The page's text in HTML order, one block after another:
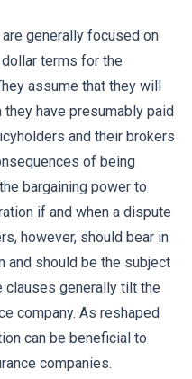
generally focused on
terms for the
assume that they will
have presumably paid
and their brokers
of being
bargaining power to
if and when a dispute
however, should bear in
and should be the subject
clauses generally tilt the
company. As reshaped
can be beneficial to
companies.